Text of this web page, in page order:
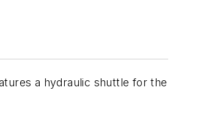
a hydraulic shuttle for the